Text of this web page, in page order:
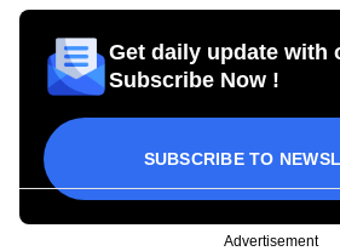
Get daily update with
Subscribe Now !
SUBSCRIBE TO
Advertisement